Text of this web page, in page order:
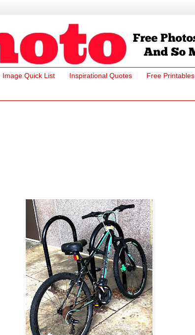
Image Quick List Inspirational Quotes Free Printables